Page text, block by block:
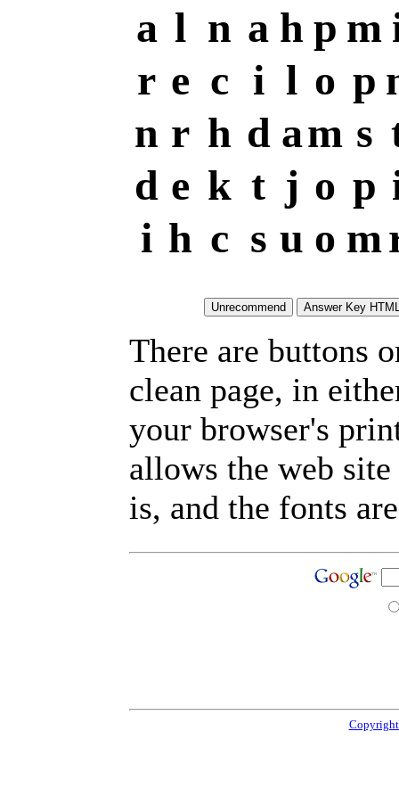
a l n a h p m
r e c i l o p
n r h d am s
d e k t j o p
i h c s u o m
There are buttons
clean page, in
your browser's
allows the web
is, and the fonts